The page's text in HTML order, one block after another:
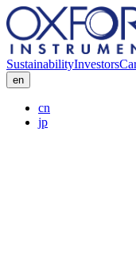
SustainabilityInvestors
en
cn
jp